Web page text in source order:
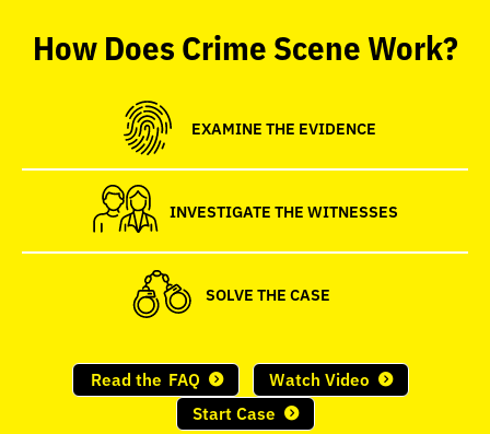
37
seconds
HowDoesCrime SceneWork?
EXAMINE THE EVIDENCE
INVESTIGATE THE WITNESSES
SOLVE THE CASE
Read the FAQ
Watch Video
Start Case